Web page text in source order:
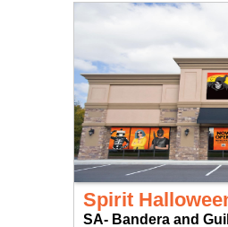
Spirit
SA- Bandera and